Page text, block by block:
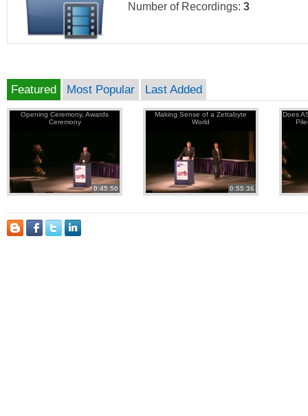
Number of Recordings: 3
Featured Most Popular Last Added
Opening Ceremony, Awards
Ceremony
0:45:50
Making Sense of a Zettabyte
World
0:55:36
Does